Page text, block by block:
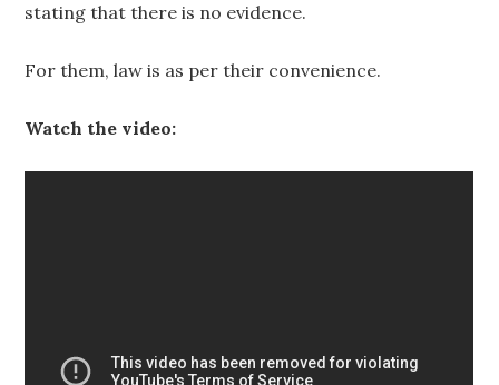
stating that there is no evidence.
For them, law is as per their convenience.
Watch the video: